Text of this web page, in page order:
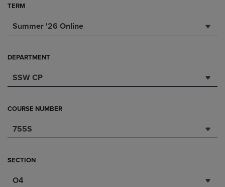
TERM
Summer '26 Online
DEPARTMENT
SSW CP
COURSE NUMBER
755S
SECTION
O4